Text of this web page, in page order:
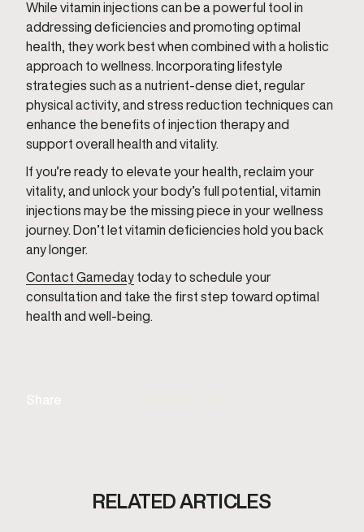
While vitamin injections can be a powerful tool in
addressing deficiencies and promoting optimal
health, they work best when combined with a holistic
approach to wellness. Incorporating lifestyle
strategies such as a nutrient-dense diet, regular
physical activity, and stress reduction techniques can
enhance the benefits of injection therapy and
support overall health and vitality.
If you’re ready to elevate your health, reclaim your
vitality, and unlock your body’s full potential, vitamin
injections may be the missing piece in your wellness
journey. Don’t let vitamin deficiencies hold you back
any longer.
Contact Gameday today to schedule your
consultation and take the first step toward optimal
health and well-being.
RELATED ARTICLES